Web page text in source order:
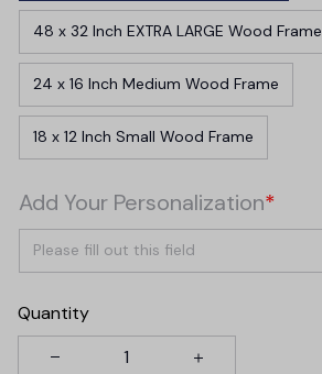
48 x 32 Inch EXTRA LARGE Wood Frame
24 x 16 Inch Medium Wood Frame
18 x 12 Inch Small Wood Frame
Add Your Personalization*
Quantity